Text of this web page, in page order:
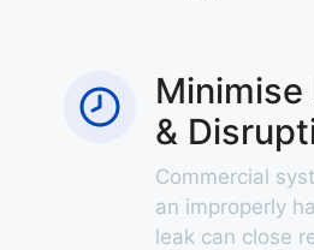
&
Commercial
an improperly
leak can close